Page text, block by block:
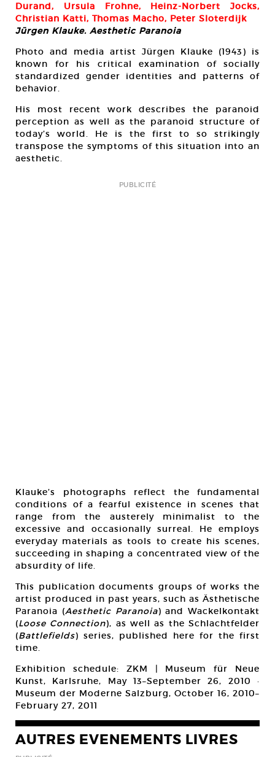
Durand, Ursula Frohne, Heinz-Norbert Jocks,
Christian Katti, Thomas Macho, Peter Sloterdijk
Jürgen Klauke. Aesthetic Paranoia
Photo and media artist Jürgen Klauke (1943) is
known for his critical examination of socially
standardized gender identities and patterns of
behavior.
His most recent work describes the paranoid
perception as well as the paranoid structure of
today’s world. He is the first to so strikingly
transpose the symptoms of this situation into an
aesthetic.
PUBLICITÉ
Klauke’s photographs reflect the fundamental
conditions of a fearful existence in scenes that
range from the austerely minimalist to the
excessive and occasionally surreal. He employs
everyday materials as tools to create his scenes,
succeeding in shaping a concentrated view of the
absurdity of life.
This publication documents groups of works the
artist produced in past years, such as Ästhetische
Paranoia (Aesthetic Paranoia) and Wackelkontakt
(Loose Connection), as well as the Schlachtfelder
(Battlefields) series, published here for the first
time.
Exhibition schedule: ZKM | Museum für Neue
Kunst, Karlsruhe, May 13–September 26, 2010 ·
Museum der Moderne Salzburg, October 16, 2010–
February 27, 2011
AUTRES EVENEMENTS LIVRES